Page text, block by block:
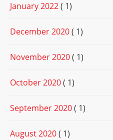
January 2022( 1)
December 2020( 1)
November 2020( 1)
October 2020( 1)
September 2020( 1)
August 2020( 1)